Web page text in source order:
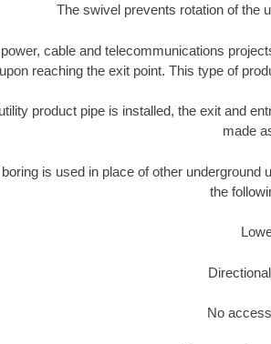
The swivel prevents rotation of the
cable and telecommunications
reaching the exit point. This type of
product pipe is installed, the exit and
made
is used in place of other underground
the
No